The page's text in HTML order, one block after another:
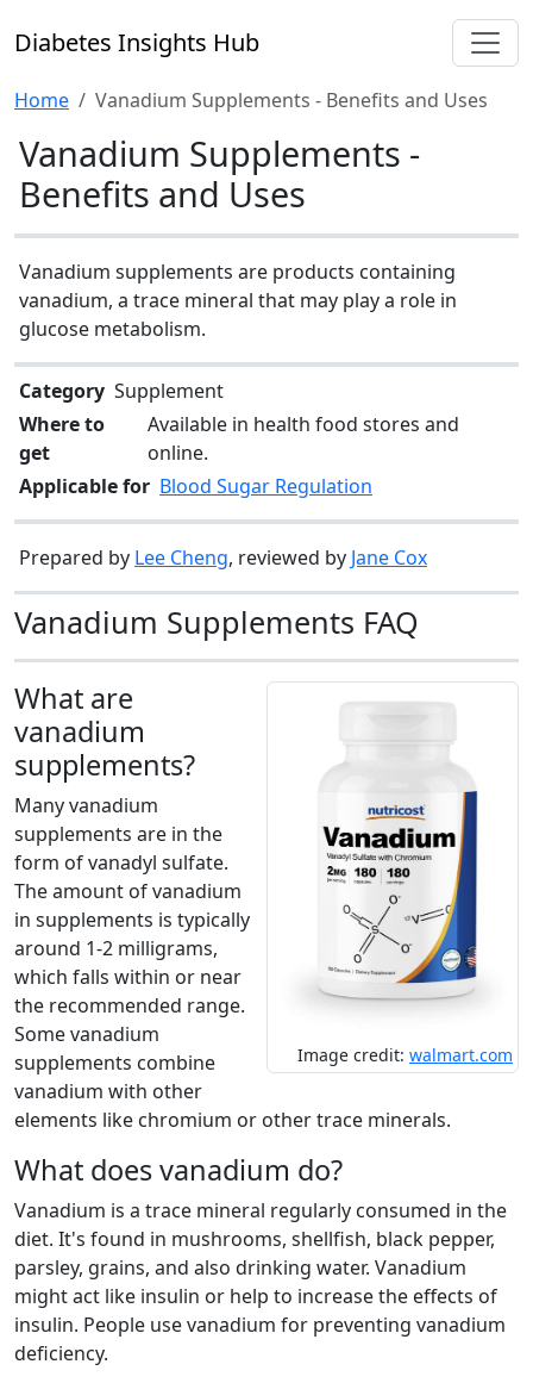
Diabetes Insights Hub
Home Vanadium Supplements - Benefits and Uses
Vanadium Supplements -
Benefits and Uses
Vanadium supplements are products containing
vanadium, a trace mineral that may play a role in
glucose metabolism.
Category Supplement
Where to
get
Available in health food stores and
online.
Applicable for Blood Sugar Regulation
Prepared by Lee Cheng, reviewed by Jane Cox
Vanadium Supplements FAQ
Image credit: walmart.com
What are
vanadium
supplements?
Many vanadium
supplements are in the
form of vanadyl sulfate.
The amount of vanadium
in supplements is typically
around 1-2 milligrams,
which falls within or near
the recommended range.
Some vanadium
supplements combine
vanadium with other
elements like chromium or other trace minerals.
What does vanadium do?
Vanadium is a trace mineral regularly consumed in the
diet. It's found in mushrooms, shellfish, black pepper,
parsley, grains, and also drinking water. Vanadium
might act like insulin or help to increase the effects of
insulin. People use vanadium for preventing vanadium
deficiency.